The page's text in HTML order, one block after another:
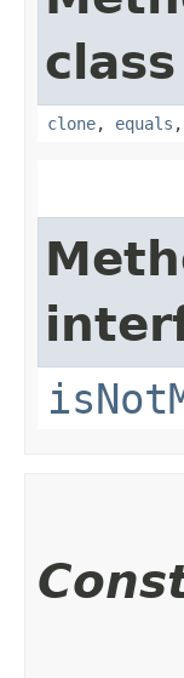
clone, equals ,